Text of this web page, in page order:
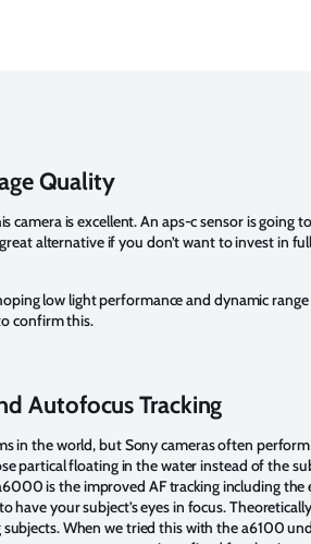
Quality
is excellent. An aps-c sensor is going
alternative if you don’t want to invest in
low light performance and dynamic
confirm this.
Autofocus Tracking
in the world, but Sony cameras often
partical floating in the water instead of the
is the improved AF tracking including the
your subject’s eyes in focus.
When we tried this with the a6100